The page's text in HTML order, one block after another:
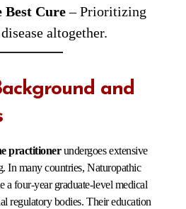
Best Cure– Prioritizing
altogether.
and
practitionerundergoes extensive
In many countries, Naturopathic
a four-year graduate-level medical
regulatory bodies. Their education